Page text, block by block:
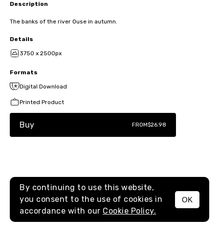
MENU
Description
The banks of the river Ouse in autumn.
Details
3750 x 2500px
Formats
Digital Download
Printed Product
Buy FROM$26.98
By continuing to use this website,
you consent to the use of cookies in
accordance with our Cookie Policy.
OK